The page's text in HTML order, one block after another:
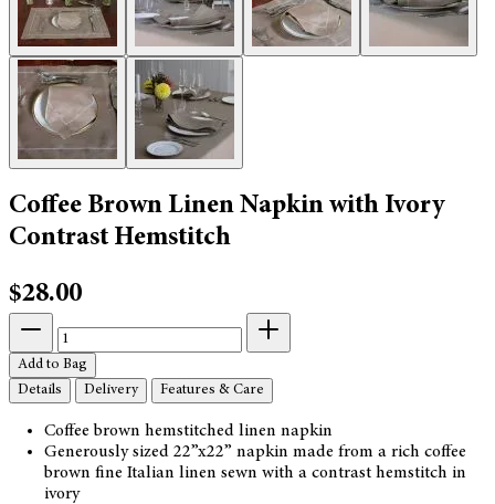
Coffee Brown Linen Napkin with Ivory
Contrast Hemstitch
$28.00
Add to Bag
Details
Delivery Features & Care
Coffee brown hemstitched linen napkin
Generously sized 22”x22” napkin made from a rich coffee
brown fine Italian linen sewn with a contrast hemstitch in
ivory